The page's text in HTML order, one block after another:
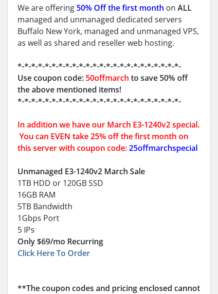
We are offering50% Off the first month on ALL
managed and unmanaged dedicated servers
Buffalo New York, managed and unmanaged VPS,
as well as shared and reseller web hosting.
*-*-*-*-*-*-*-*-*-*-*-*-*-*-*-*-*-*-*-*-*-*-*-*-
Use coupon code:50offmarch to save 50% off
the above mentioned items!
*-*-*-*-*-*-*-*-*-*-*-*-*-*-*-*-*-*-*-*-*-*-*-*-
In addition we have our March E3-1240v2 special.
You can EVEN take 25% off the first month on
this server with coupon code:25offmarchspecial
Unmanaged E3-1240v2 March Sale
1TB HDD or 120GB SSD
16GB RAM
5TB Bandwidth
1Gbps Port
5 IPs
Only $69/mo Recurring
Click Here To Order
**The coupon codes and pricing enclosed cannot